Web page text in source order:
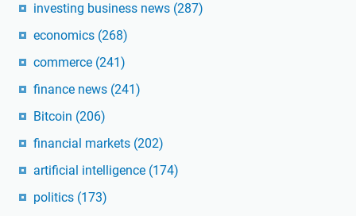
investing business news (287)
economics (268)
commerce (241)
finance news (241)
Bitcoin (206)
financial markets (202)
artificial intelligence (174)
politics (173)